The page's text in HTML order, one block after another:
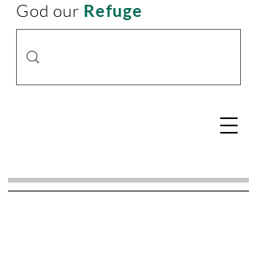
God our Refuge